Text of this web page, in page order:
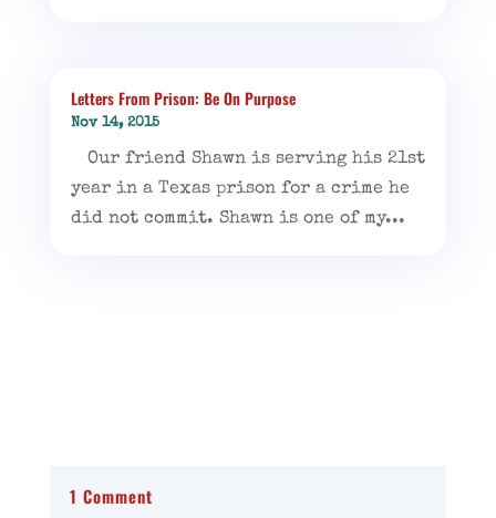
Letters From Prison: Be On Purpose
Nov 14, 2015
Our friend Shawn is serving his 21st
year in a Texas prison for a crime he
did not commit. Shawn is one of my...
1 Comment